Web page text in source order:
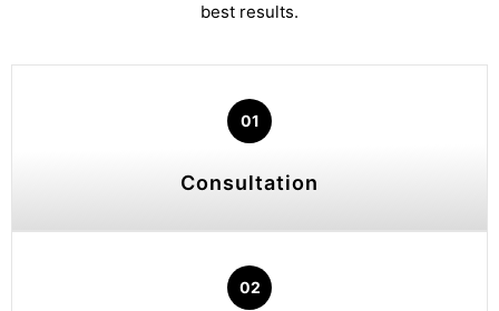
best results.
01
Consultation
02